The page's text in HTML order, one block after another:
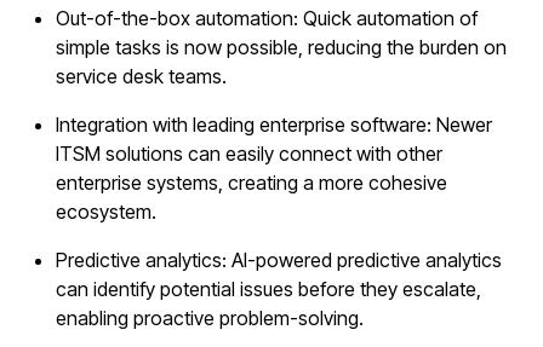
Out-of-the-box automation: Quick automation of
simple tasks is now possible, reducing the burden on
service desk teams.
Integration with leading enterprise software: Newer
ITSM solutions can easily connect with other
enterprise systems, creating a more cohesive
ecosystem.
Predictive analytics: AI-powered predictive analytics
can identify potential issues before they escalate,
enabling proactive problem-solving.